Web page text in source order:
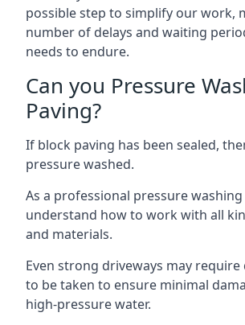
possible step to simplify our work,
number of delays and waiting
needs to endure.
Can you Pressure
Paving?
If block paving has been sealed,
pressure washed.
As a professional pressure
understand how to work with all
and materials.
Even strong driveways may require
to be taken to ensure minimal
high-pressure water.